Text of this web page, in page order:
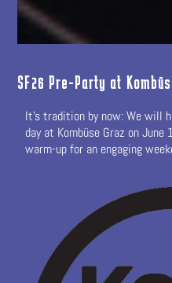
SF26 Pre-Party at
It's tradition by now: We will
day at Kombüse Graz on
warm-up for an engaging